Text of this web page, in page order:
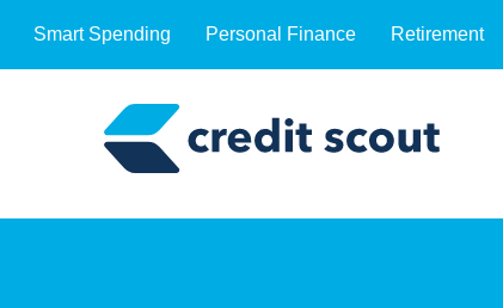
Smart Spending Personal Finance Retirement